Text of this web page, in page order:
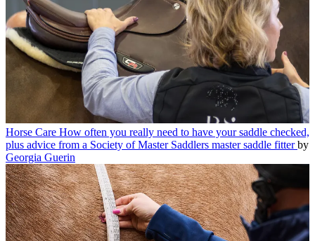
Horse Care How often you really need to have your saddle checked,
plus advice from a Society of Master Saddlers master saddle fitter by
Georgia Guerin